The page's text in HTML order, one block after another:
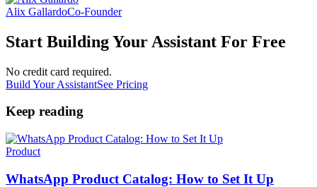
Alix GallardoCo-Founder
Start Building Your Assistant For Free
No credit card required.
Build Your AssistantSee Pricing
Keep reading
Product
WhatsApp Product Catalog: How to Set It Up